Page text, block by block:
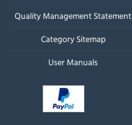
Quality Management Statement
Category Sitemap
User Manuals